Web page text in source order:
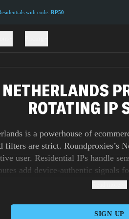
with code: RP50
NETHERLANDS
ROTATING IP
is a powerhouse of
filters are strict. Roundproxies’s
user. Residential IPs handle
add device-authentic signals
unlimited bandwidth for wide
thoughtful rotation for
SIGN UP